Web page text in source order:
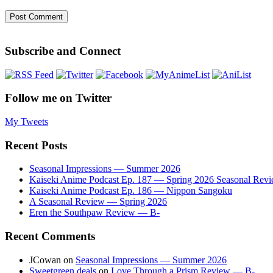
Subscribe and Connect
Follow me on Twitter
My Tweets
Recent Posts
Seasonal Impressions — Summer 2026
Kaiseki Anime Podcast Ep. 187 — Spring 2026 Seasonal
Kaiseki Anime Podcast Ep. 186 — Nippon Sangoku
A Seasonal Review — Spring 2026
Eren the Southpaw Review — B-
Recent Comments
JCowan on Seasonal Impressions — Summer 2026
Sweetgreen deals on Love Through a Prism Review — B-